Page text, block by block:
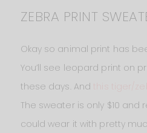
ZEBRA PRINT
Okay so animal print has
You’ll see leopard print on
these days. And
The sweater is only $10 and
could wear it with pretty